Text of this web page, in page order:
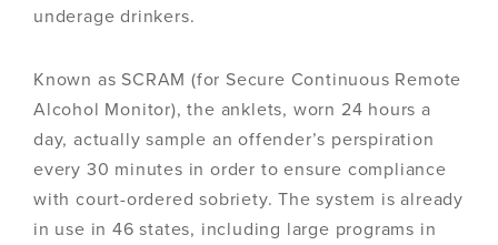
underage drinkers.
Known as SCRAM (for Secure Continuous Remote
Alcohol Monitor), the anklets, worn 24 hours a
day, actually sample an offender’s perspiration
every 30 minutes in order to ensure compliance
with court-ordered sobriety. The system is already
in use in 46 states, including large programs in